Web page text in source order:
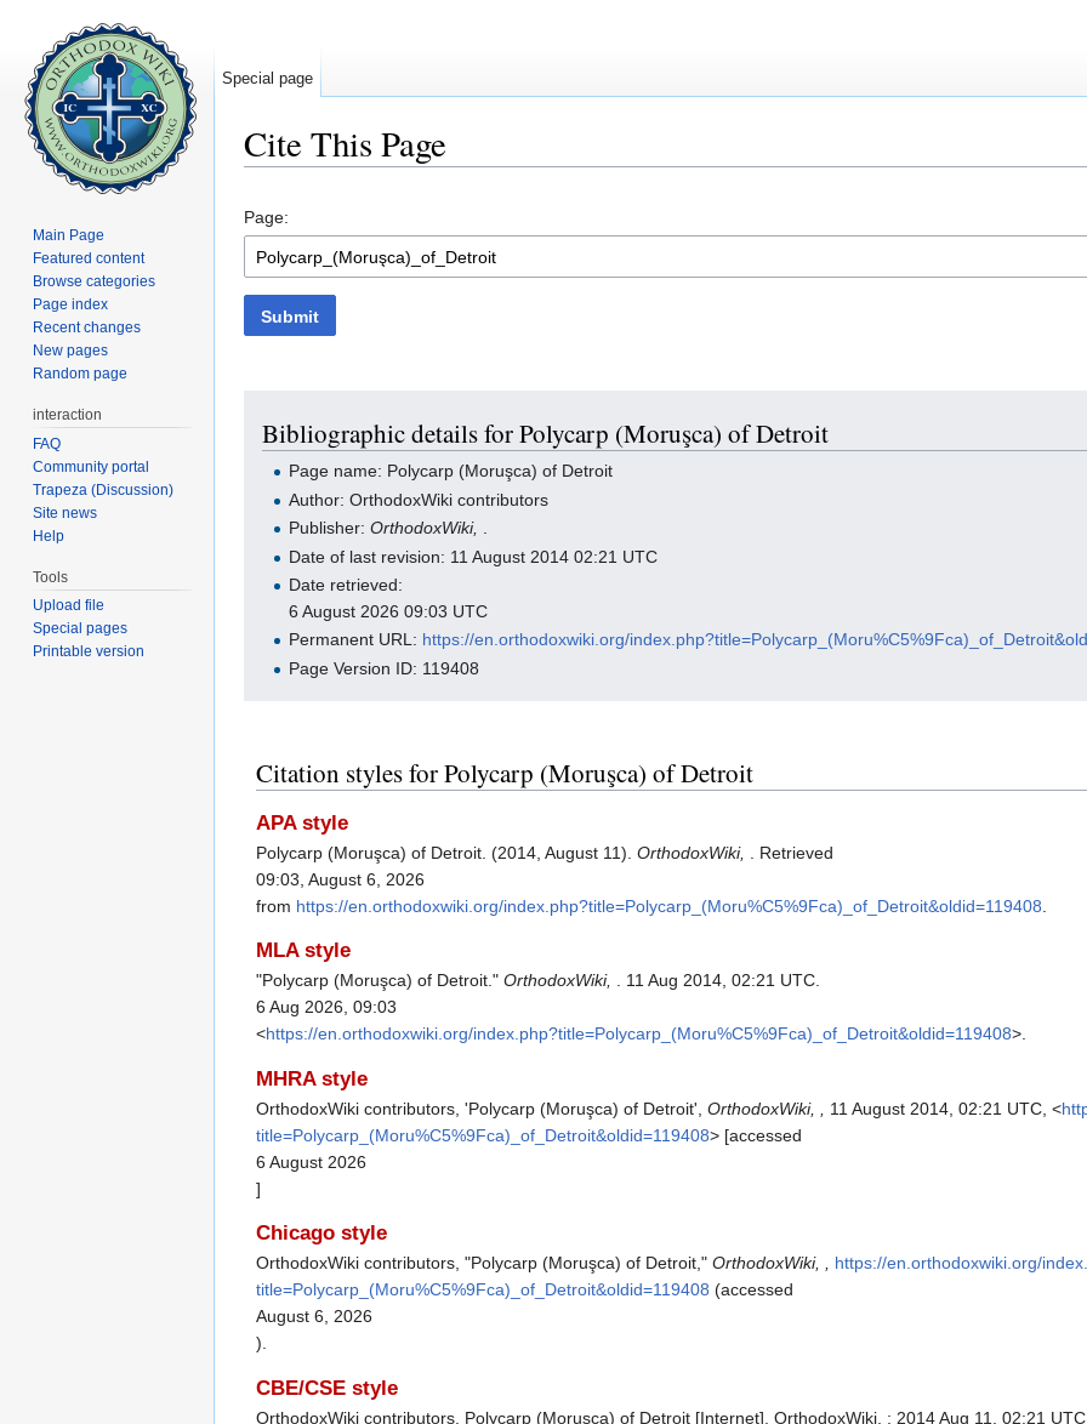
Cite This Page
Page:
Submit
Bibliographic details for Polycarp (Moruşca) of Detroit
Page name: Polycarp (Moruşca) of Detroit
Author: OrthodoxWiki contributors
Publisher:OrthodoxWiki, .
Date of last revision: 11 August 2014 02:21 UTC
Date retrieved:
6 August 2026 09:03 UTC
Permanent URL: https://en.orthodoxwiki.org/
Page Version ID: 119408
Citation styles for Polycarp (Moruşca) of Detroit
APA style
Polycarp (Moruşca) of Detroit. (2014, August 11). OrthodoxWiki,
. Retrieved
09:03, August 6, 2026
from https://en.orthodoxwiki.org/index.php?title=Polycarp_(Moru%C5%9Fca)_of_Detroit&oldid=119408
MLA style
"Polycarp (Moruşca) of Detroit." OrthodoxWiki, . 11 Aug 2014, 02:21 UTC.
6 Aug 2026, 09:03
<https://en.orthodoxwiki.org/index.php?title=Polycarp_(Moru%C5%9Fca)_of_Detroit&oldid=119408>.
MHRA style
OrthodoxWiki contributors, 'Polycarp (Moruşca) of Detroit', OrthodoxWiki, , 11 August 2014, 02:21 UTC, <
title=Polycarp_(Moru%C5%9Fca)_of_Detroit&oldid=119408> [accessed
6 August 2026
]
Chicago style
OrthodoxWiki contributors, "Polycarp (Moruşca) of Detroit," OrthodoxWiki, ,
https://en.orthodoxwiki.org/
title=Polycarp_(Moru%C5%9Fca)_of_Detroit&oldid=119408 (accessed
August 6, 2026
).
CBE/CSE style
OrthodoxWiki contributors. Polycarp (Moruşca) of Detroit [Internet]. OrthodoxWiki, ; 2014 Aug 11, 02:21
Special page
Main Page
Featured content
Browse categories
Page index
Recent changes
New pages
Random page
interaction
FAQ
Community portal
Trapeza (Discussion)
Site news
Help
Tools
Upload file
Special pages
Printable version